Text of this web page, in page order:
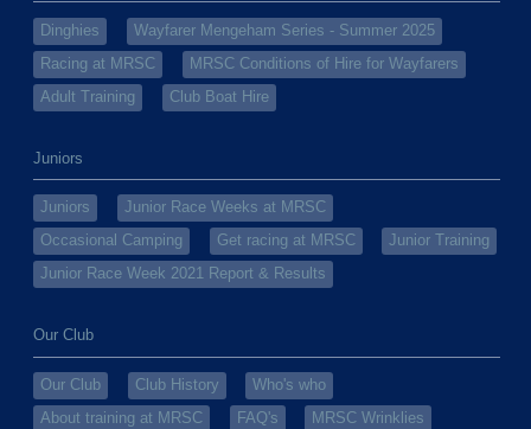
Dinghies
Wayfarer Mengeham Series - Summer 2025
Racing at MRSC
MRSC Conditions of Hire for Wayfarers
Adult Training
Club Boat Hire
Juniors
Juniors
Junior Race Weeks at MRSC
Occasional Camping
Get racing at MRSC
Junior Training
Junior Race Week 2021 Report & Results
Our Club
Our Club Club History
Who's who
About training at MRSC
FAQ's
MRSC Wrinklies